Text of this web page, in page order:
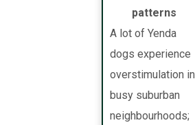
patterns
A lot of Yenda
dogs experience
overstimulation in
busy suburban
neighbourhoods;